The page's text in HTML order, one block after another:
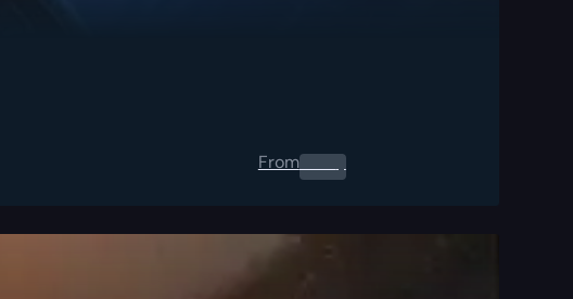
From0.00 $